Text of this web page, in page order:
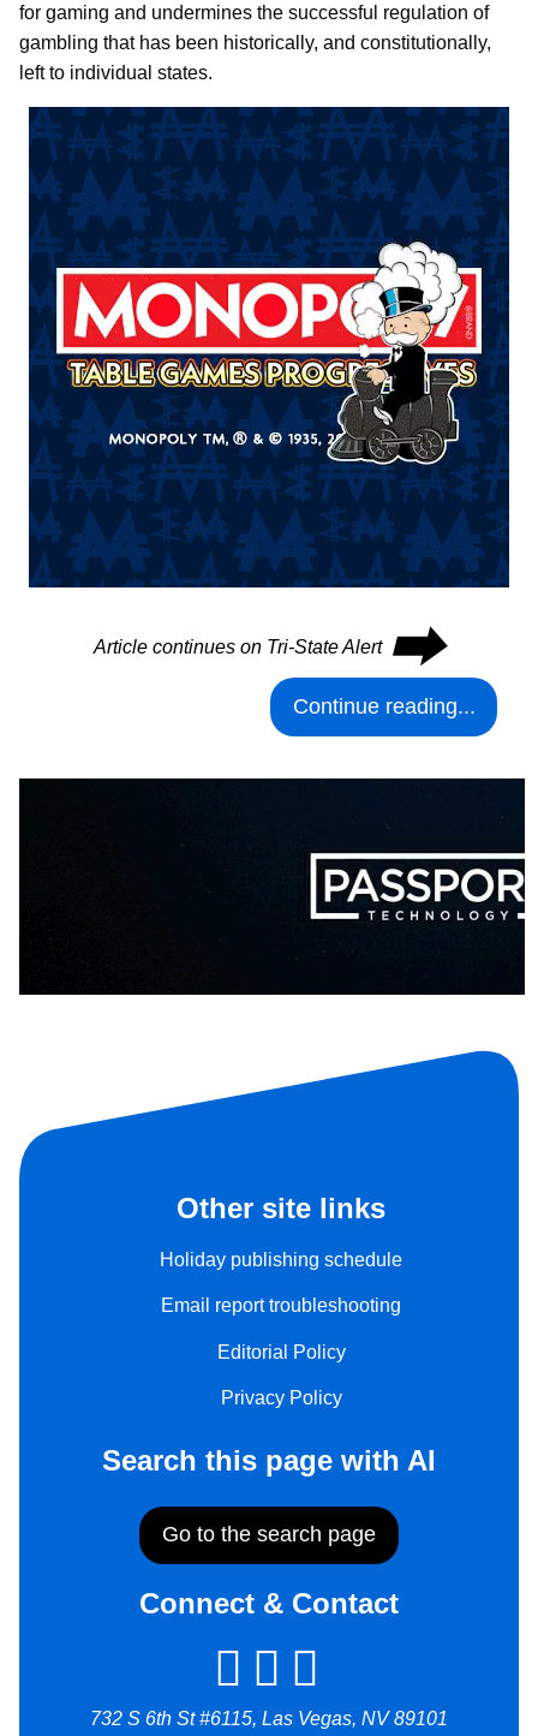
for gaming and undermines the successful regulation of
gambling that has been historically, and constitutionally,
left to individual states.
Article continues on Tri-State Alert ⮕
Continue reading...
Other site links
Holiday publishing schedule
Email report troubleshooting
Editorial Policy
Privacy Policy
Search this page with AI
Go to the search page
Connect & Contact
732 S 6th St #6115, Las Vegas, NV 89101